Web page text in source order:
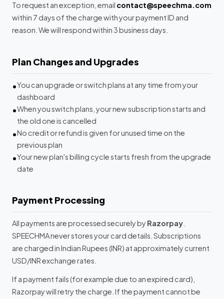
To request an exception, email contact@speechma.com
within 7 days of the charge with your payment ID and
reason. We will respond within 3 business days.
Plan Changes and Upgrades
You can upgrade or switch plans at any time from your
dashboard
When you switch plans, your new subscription starts and
the old one is cancelled
No credit or refund is given for unused time on the
previous plan
Your new plan's billing cycle starts fresh from the upgrade
date
Payment Processing
All payments are processed securely by Razorpay
SPEECHMA never stores your card details. Subscriptions
are charged in Indian Rupees (INR) at approximately current
USD/INR exchange rates.
If a payment fails (for example due to an expired card),
Razorpay will retry the charge. If the payment cannot be